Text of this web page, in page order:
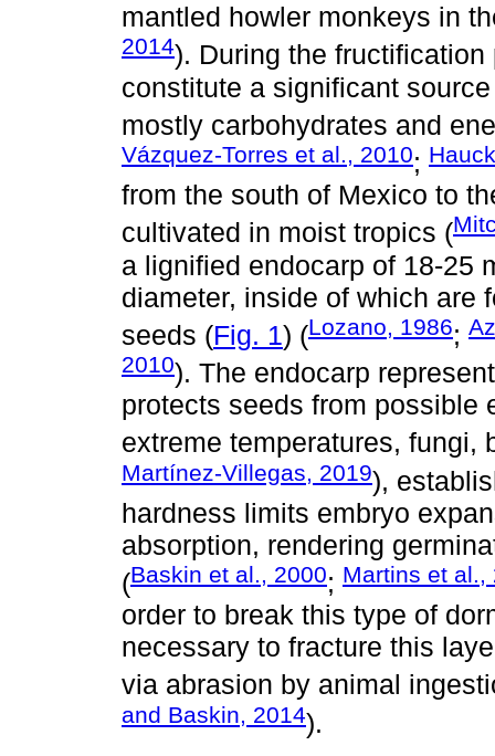
mantled howler monkeys in
2014). During the
constitute a significant
mostly carbohydrates and
Vázquez-Torres et al., 2010;
from the south of Mexico to
cultivated in moist tropics (
a lignified endocarp of 18-25
diameter, inside of which are
seeds (Fig. 1) (Lozano, 1986;
2010). The endocarp
protects seeds from possible
extreme temperatures, fungi,
Martínez-Villegas, 2019),
hardness limits embryo
absorption, rendering
(Baskin et al., 2000; Martins et al.,
order to break this type of
necessary to fracture this
via abrasion by animal
and Baskin, 2014).